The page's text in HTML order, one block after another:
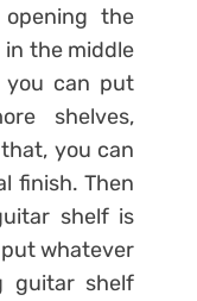
the
the middle
can put
shelves,
you can
finish. Then
shelf is
put whatever
guitar shelf